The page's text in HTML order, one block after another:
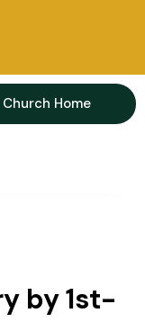
Church Home
by 1st-